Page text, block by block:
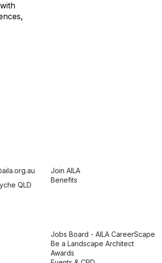
QLD
Join AILA
Benefits
Jobs Board - AILA CareerScape
Be a Landscape Architect
Awards